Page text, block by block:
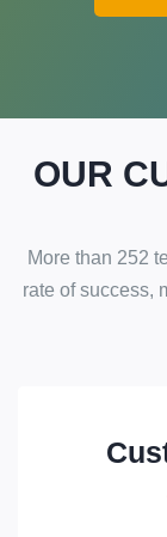
OUR
More than 252
rate of success,